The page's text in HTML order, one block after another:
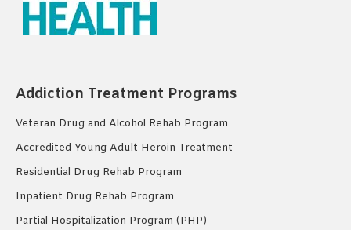
Addiction Treatment Programs
Veteran Drug and Alcohol Rehab Program
Accredited Young Adult Heroin Treatment
Residential Drug Rehab Program
Inpatient Drug Rehab Program
Partial Hospitalization Program (PHP)